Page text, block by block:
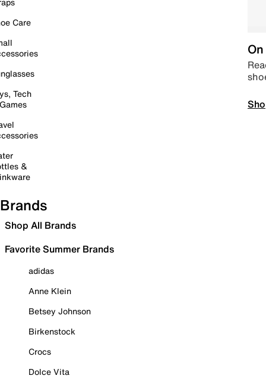
Care
Tech
&
Brands
Shop All Brands
Favorite Summer Brands
adidas
Anne Klein
Betsey Johnson
Birkenstock
Crocs
Dolce Vita